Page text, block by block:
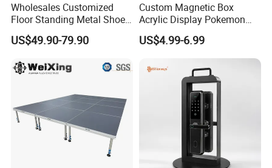
Wholesales Customized
Floor Standing Metal Shoe
Showcase Shoes Display
Stand Rack
US$49.90-79.90
Custom Magnetic Box
Acrylic Display Pokemon
Cases Cube Transparent UV
Protect Storage Packing
Box Perspex Showcase
Collection for Etb Pokemon
Booster Box
US$4.99-6.99